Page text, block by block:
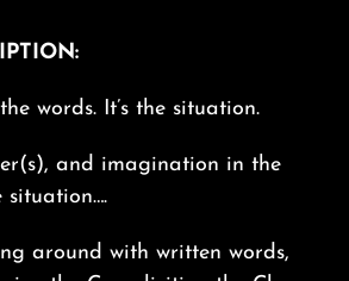
words. It’s the situation.
and imagination in the
situation….
around with written words,